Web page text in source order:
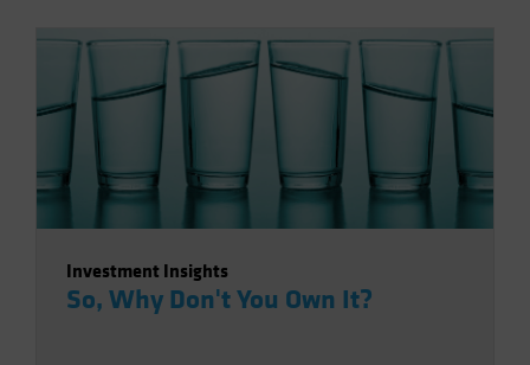
Investment Insights
So, Why Don't You Own It?